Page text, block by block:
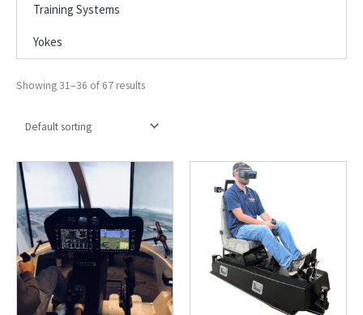
Training Systems
Yokes
Showing 31–36 of 67 results